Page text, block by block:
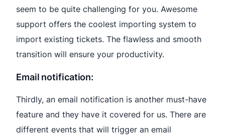
seem to be quite challenging for you. Awesome
support offers the coolest importing system to
import existing tickets. The flawless and smooth
transition will ensure your productivity.
Email notification:
Thirdly, an email notification is another must-have
feature and they have it covered for us. There are
different events that will trigger an email